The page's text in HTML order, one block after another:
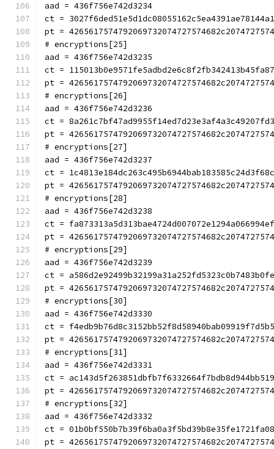
aad = 436f756e742d3234
ct =
pt =
# encryptions[25]
aad = 436f756e742d3235
ct =
pt =
# encryptions[26]
aad = 436f756e742d3236
ct =
pt =
# encryptions[27]
aad = 436f756e742d3237
ct =
pt =
# encryptions[28]
aad = 436f756e742d3238
ct =
pt =
# encryptions[29]
aad = 436f756e742d3239
ct =
pt =
# encryptions[30]
aad = 436f756e742d3330
ct =
pt =
# encryptions[31]
aad = 436f756e742d3331
ct =
pt =
# encryptions[32]
aad = 436f756e742d3332
ct =
pt =